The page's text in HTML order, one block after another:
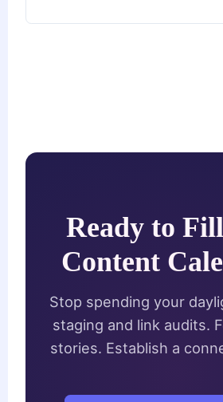
Ready to
Content
Stop spending your
staging and link audits.
stories. Establish a